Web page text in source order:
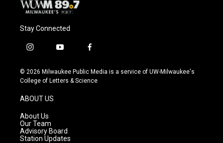
Stay Connected
i
s
t
g
r
a
m
y
u
t
f
c
e
© 2026 Milwaukee Public Media is a service of UW-Milwaukee's
College of Letters & Science
ABOUT US
About Us
Our Team
Advisory Board
Station Updates